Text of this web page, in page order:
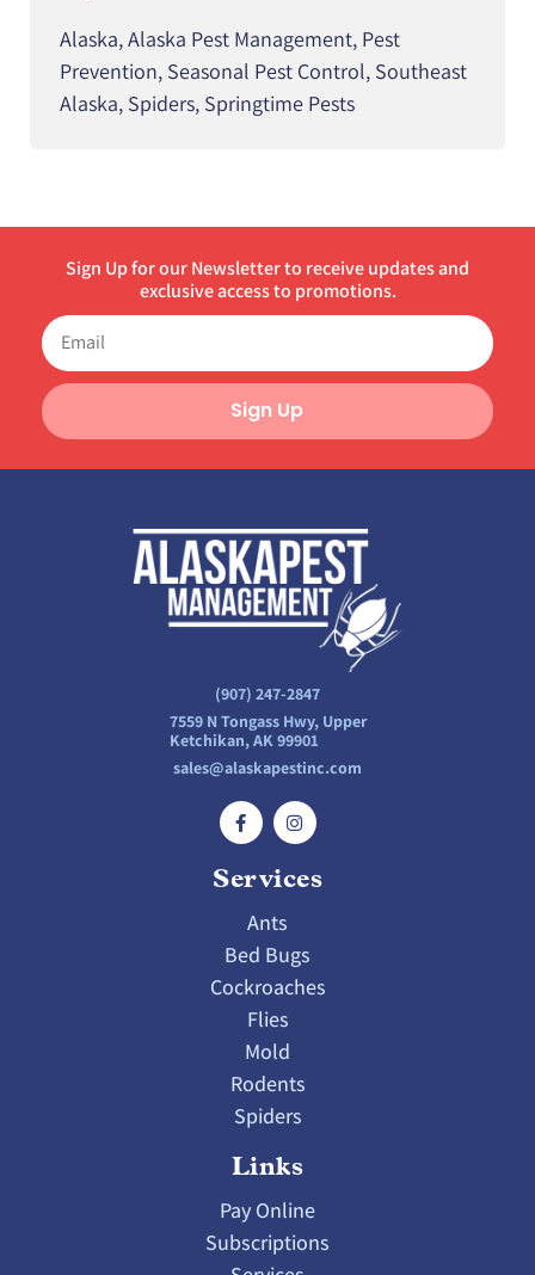
Alaska,Alaska Pest Management, Pest
Prevention, Seasonal Pest Control, Southeast
Alaska, Spiders, Springtime Pests
Sign Up for our Newsletter to receive updates and
exclusive access to promotions.
Sign Up
(907) 247-2847
7559 N Tongass Hwy, Upper
Ketchikan, AK 99901
sales@alaskapestinc.com
Services
Ants
Bed Bugs
Cockroaches
Flies
Mold
Rodents
Spiders
Links
Pay Online
Subscriptions